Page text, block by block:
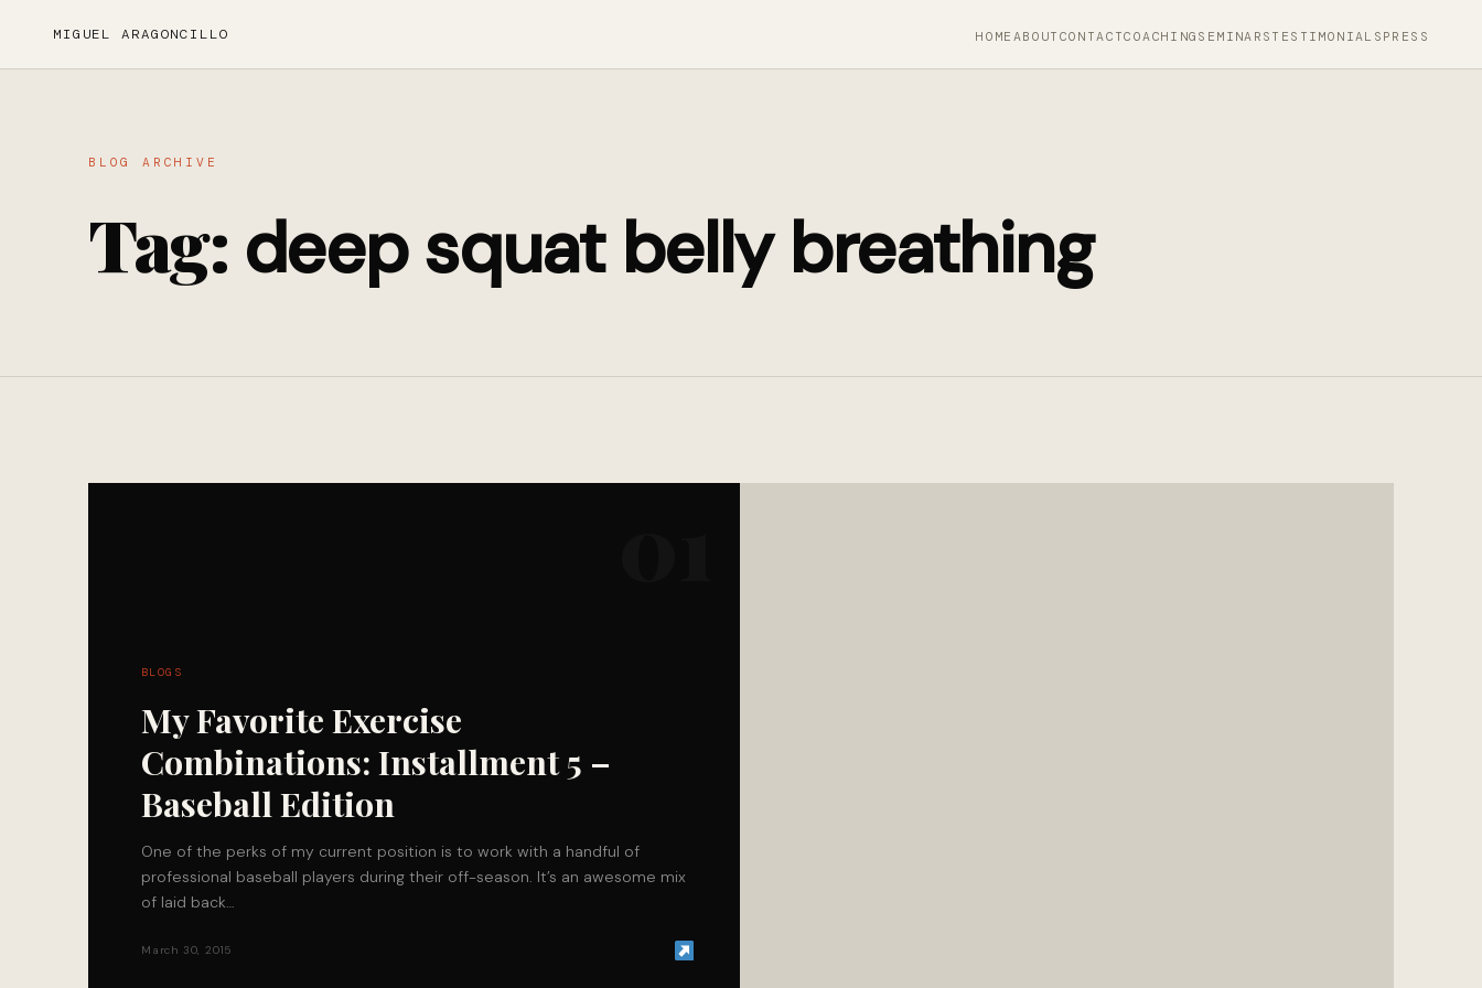
MIGUEL ARAGONCILLO HOME ABOUT CONTACTCOACHING SEMINARS TESTIMONIALS PRESS
BLOG ARCHIVE
Tag: deep squat belly breathing
BLOGS
My Favorite Exercise
Combinations: Installment 5 –
Baseball Edition
One of the perks of my current position is to work with a handful of
professional baseball players during their off-season. It’s an awesome mix
of laid back…
March 30, 2015